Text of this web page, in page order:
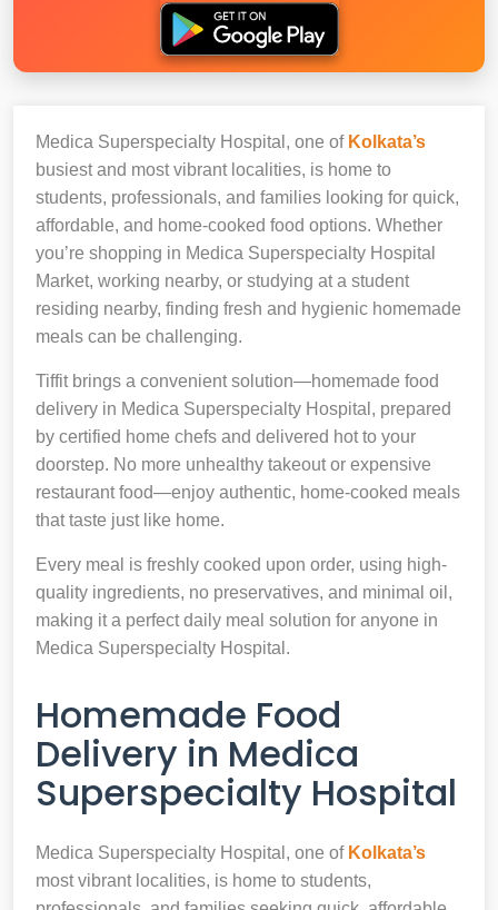
Medica Superspecialty Hospital, one of Kolkata’s
busiest and most vibrant localities, is home to
students, professionals, and families looking for quick,
affordable, and home-cooked food options. Whether
you’re shopping in Medica Superspecialty Hospital
Market, working nearby, or studying at a student
residing nearby, finding fresh and hygienic homemade
meals can be challenging.
Tiffit brings a convenient solution—homemade food
delivery in Medica Superspecialty Hospital, prepared
by certified home chefs and delivered hot to your
doorstep. No more unhealthy takeout or expensive
restaurant food—enjoy authentic, home-cooked meals
that taste just like home.
Every meal is freshly cooked upon order, using high-
quality ingredients, no preservatives, and minimal oil,
making it a perfect daily meal solution for anyone in
Medica Superspecialty Hospital.
Homemade Food
Delivery in Medica
Superspecialty Hospital
Medica Superspecialty Hospital, one of Kolkata’s
most vibrant localities, is home to students,